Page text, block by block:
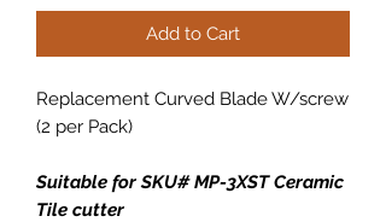
Add to Cart
Replacement Curved Blade W/screw
(2 per Pack)
Suitable for SKU# MP-3XST Ceramic
Tile cutter